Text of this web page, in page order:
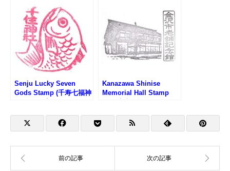
Senju Lucky Seven
Gods Stamp (千寿七福神
Kanazawa Shinise
Memorial Hall Stamp